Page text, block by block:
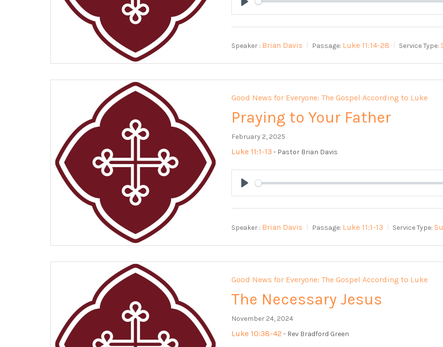
Play
Speaker : Brian Davis Passage: Luke 11:14-28 Service Type:
Good News for Everyone: The Gospel According to Luke
Praying to Your Father
February 2, 2025
Luke 11:1-13 - Pastor Brian Davis
Play
Speaker : Brian Davis Passage: Luke 11:1-13 Service Type:
Good News for Everyone: The Gospel According to Luke
The Necessary Jesus
November 24, 2024
Luke 10:38-42 - Rev Bradford Green